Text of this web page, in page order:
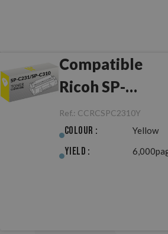
Compatible
Ricoh SP-
C231/SP-C310
Yellow
Ref.: CCRCSPC2310Y
Colour : Yellow
Yield :